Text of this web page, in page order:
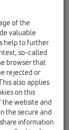
of the
valuable
help to further
so-called
browser that
rejected or
also applies
on this
website and
the secure and
information